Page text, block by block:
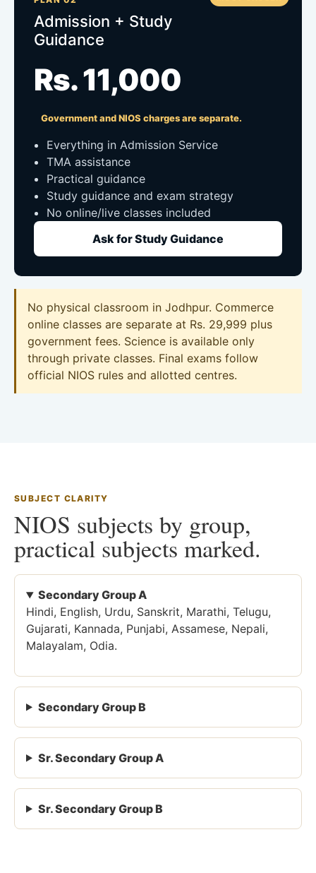
Admission + Study
Guidance
Rs. 11,000
Government and NIOS charges are separate.
Everything in Admission Service
TMA assistance
Practical guidance
Study guidance and exam strategy
No online/live classes included
Ask for Study Guidance
No physical classroom in Jodhpur. Commerce
online classes are separate at Rs. 29,999 plus
government fees. Science is available only
through private classes. Final exams follow
official NIOS rules and allotted centres.
SUBJECT CLARITY
NIOS subjects by group,
practical subjects marked.
Secondary Group A
Hindi, English, Urdu, Sanskrit, Marathi, Telugu,
Gujarati, Kannada, Punjabi, Assamese, Nepali,
Malayalam, Odia.
Secondary Group B
Sr. Secondary Group A
Sr. Secondary Group B